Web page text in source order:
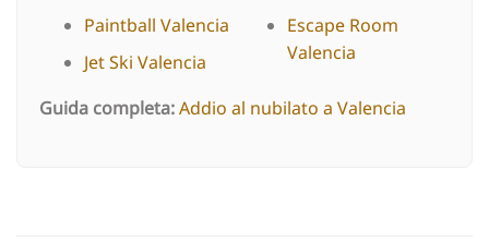
Paintball Valencia
Jet Ski Valencia
Escape Room
Valencia
Guida completa:Addio al nubilato a Valencia